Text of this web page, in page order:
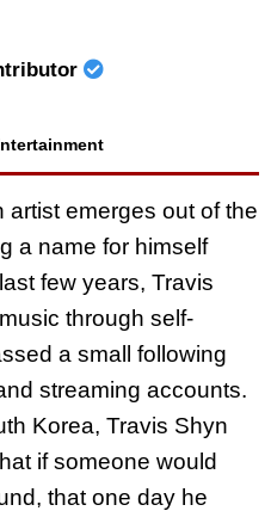
artist emerges out of the
a name for himself
few years, Travis
through self-
a small following
streaming accounts.
Korea, Travis Shyn
if someone would
that one day he